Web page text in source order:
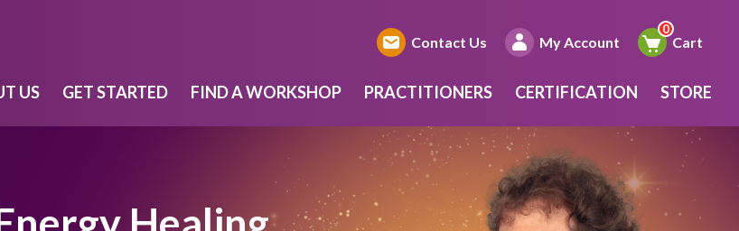
Contact Us My Account Cart
US GET STARTED FIND A WORKSHOP PRACTITIONERS CERTIFICATION STORE